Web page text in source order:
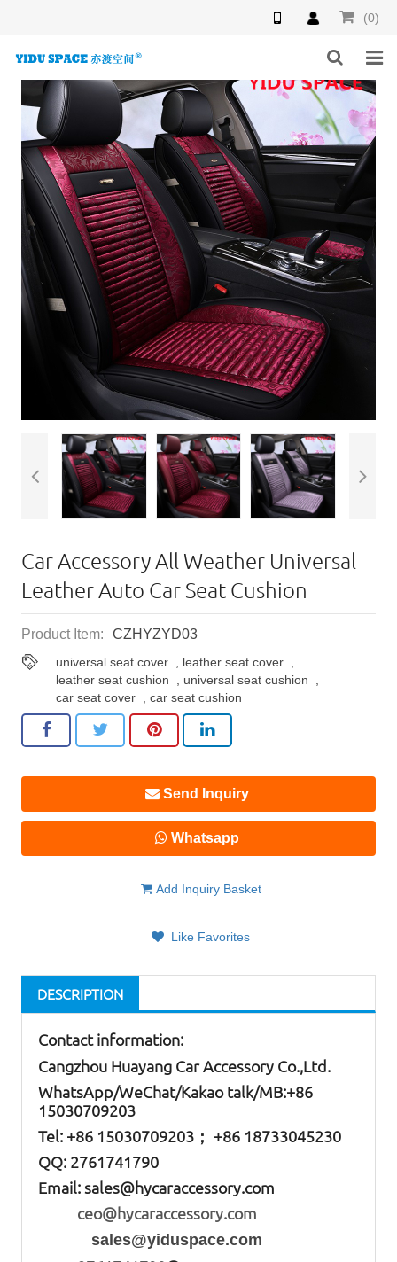
(0)
PRODUCTS
NEWS
INQUIRY
F.A.Q
ABOUT US
Car Accessory All Weather Universal
Leather Auto Car Seat Cushion
Product Item: CZHYZYD03
universal seat cover leather seat cover
leather seat cushion
universal seat cushion
car seat cover ,car seat cushion
Send Inquiry
Whatsapp
Add Inquiry Basket
Like Favorites
DESCRIPTION
Contact information:
Cangzhou Huayang Car Accessory Co.,Ltd.
WhatsApp/WeChat/Kakao talk/MB:+86
15030709203
Tel: +86 15030709203； +86 18733045230
QQ: 2761741790
Email:sales@hycaraccessory.com
ceo@hycaraccessory.com
sales@yiduspace.com